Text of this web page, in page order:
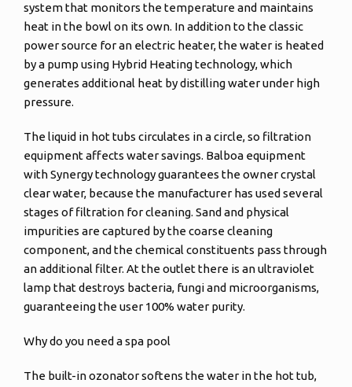
system that monitors the temperature and maintains
heat in the bowl on its own. In addition to the classic
power source for an electric heater, the water is heated
by a pump using Hybrid Heating technology, which
generates additional heat by distilling water under high
pressure.
The liquid in hot tubs circulates in a circle, so filtration
equipment affects water savings. Balboa equipment
with Synergy technology guarantees the owner crystal
clear water, because the manufacturer has used several
stages of filtration for cleaning. Sand and physical
impurities are captured by the coarse cleaning
component, and the chemical constituents pass through
an additional filter. At the outlet there is an ultraviolet
lamp that destroys bacteria, fungi and microorganisms,
guaranteeing the user 100% water purity.
Why do you need a spa pool
The built-in ozonator softens the water in the hot tub,